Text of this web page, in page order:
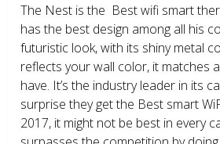
The Nest is the Best wifi smart
has the best design among all his
futuristic look, with its shiny metal
reflects your wall color, it matches
have. It’s the industry leader in its
surprise they get the Best smart
2017, it might not be best in every